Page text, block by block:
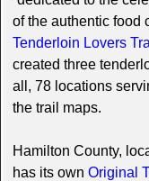
of the authentic food
Tenderloin Lovers
created three
all, 78 locations
the trail maps.
Hamilton County,
has its own Original